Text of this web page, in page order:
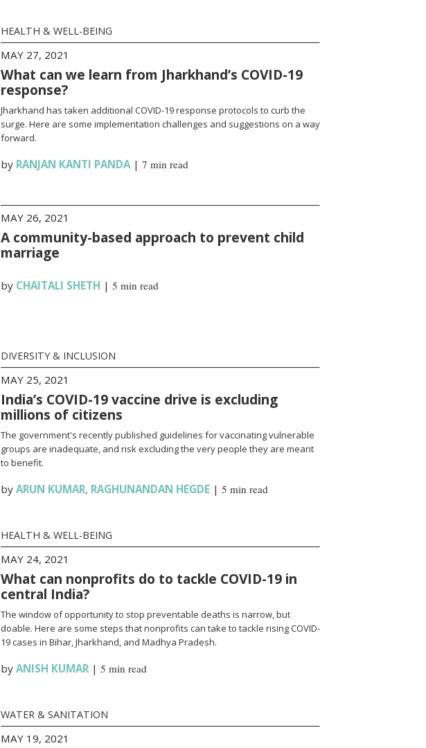
HEALTH & WELL-BEING
MAY 27, 2021
What can we learn from Jharkhand’s COVID-19
response?
Jharkhand has taken additional COVID-19 response protocols to curb the
surge. Here are some implementation challenges and suggestions on a way
forward.
by RANJAN KANTI PANDA| 7 min read
MAY 26, 2021
A community-based approach to prevent child
marriage
by CHAITALI SHETH | 5 min read
DIVERSITY & INCLUSION
MAY 25, 2021
India’s COVID-19 vaccine drive is excluding
millions of citizens
The government's recently published guidelines for vaccinating vulnerable
groups are inadequate, and risk excluding the very people they are meant
to benefit.
by ARUN KUMAR, RAGHUNANDAN HEGDE| 5 min read
HEALTH & WELL-BEING
MAY 24, 2021
What can nonprofits do to tackle COVID-19 in
central India?
The window of opportunity to stop preventable deaths is narrow, but
doable. Here are some steps that nonprofits can take to tackle rising COVID-
19 cases in Bihar, Jharkhand, and Madhya Pradesh.
by ANISH KUMAR| 5 min read
WATER & SANITATION
MAY 19, 2021